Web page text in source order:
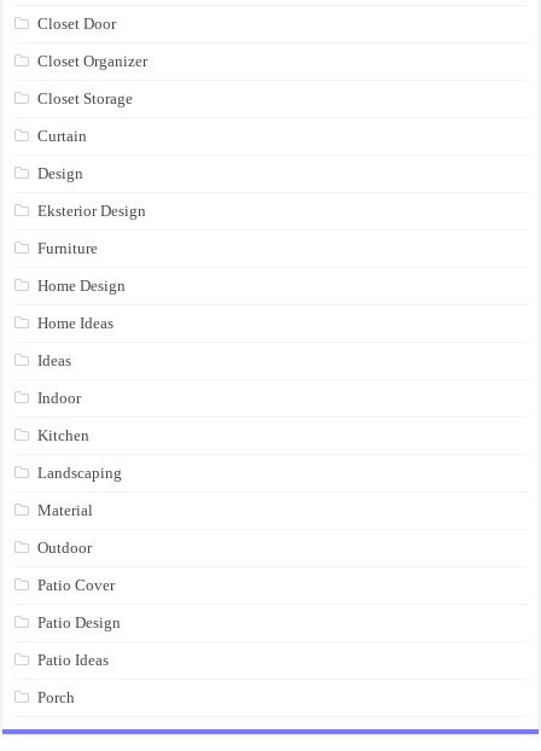
Closet Door
Closet Organizer
Closet Storage
Curtain
Design
Eksterior Design
Furniture
Home Design
Home Ideas
Ideas
Indoor
Kitchen
Landscaping
Material
Outdoor
Patio Cover
Patio Design
Patio Ideas
Porch